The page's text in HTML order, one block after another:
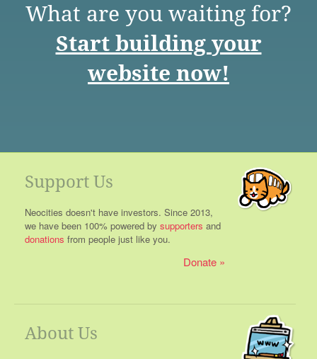
What are you waiting for?
Start building your
website now!
Support Us
Neocities doesn't have investors. Since 2013,
we have been 100% powered by supporters and
donations from people just like you.
Donate
About Us